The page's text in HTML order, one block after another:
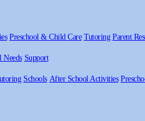
Preschool & Child Care Tutoring Parent
Needs Support
Schools After School Activities